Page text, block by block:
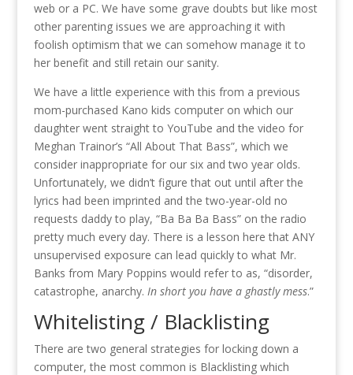
web or a PC. We have some grave doubts but like most
other parenting issues we are approaching it with
foolish optimism that we can somehow manage it to
her benefit and still retain our sanity.
We have a little experience with this from a previous
mom-purchased Kano kids computer on which our
daughter went straight to YouTube and the video for
Meghan Trainor’s “All About That Bass”, which we
consider inappropriate for our six and two year olds.
Unfortunately, we didn’t figure that out until after the
lyrics had been imprinted and the two-year-old no
requests daddy to play, “Ba Ba Ba Bass” on the radio
pretty much every day. There is a lesson here that ANY
unsupervised exposure can lead quickly to what Mr.
Banks from Mary Poppins would refer to as, “disorder,
catastrophe, anarchy. In short you have a ghastly mess.”
Whitelisting / Blacklisting
There are two general strategies for locking down a
computer, the most common is Blacklisting which